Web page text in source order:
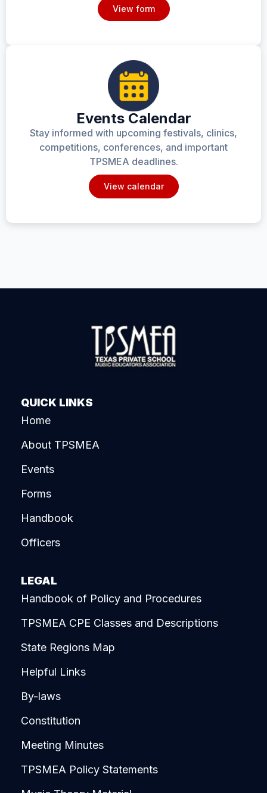
View form
Events Calendar
Stay informed with upcoming festivals, clinics,
competitions, conferences, and important
TPSMEA deadlines.
View calendar
QUICK LINKS
Home
About TPSMEA
Events
Forms
Handbook
Officers
LEGAL
Handbook of Policy and Procedures
TPSMEA CPE Classes and Descriptions
State Regions Map
Helpful Links
By-laws
Constitution
Meeting Minutes
TPSMEA Policy Statements